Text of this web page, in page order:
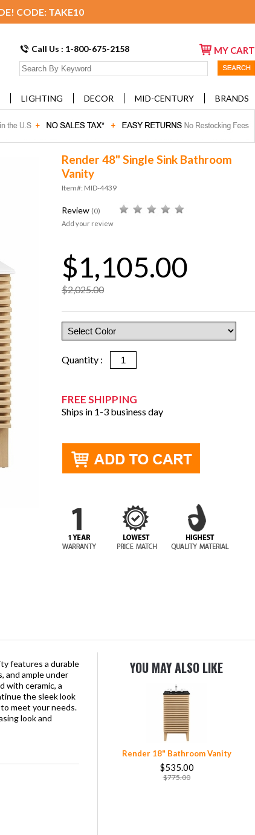
CODE: TAKE10
Call Us : 1-800-675-2158 MY CART
LIGHTING DECOR MID-CENTURY BRANDS
Render 48" Single Sink Bathroom
Vanity
Item#: MID-4439
Review (0)
Add your review
$1,105.00
$2,025.00
Quantity :
FREE SHIPPING
Ships in 1-3 business day
features a durable
and ample under
with ceramic, a
the sleek look
meet your needs.
look and
YOU MAY ALSO LIKE
Render 18" Bathroom Vanity
$535.00
$775.00